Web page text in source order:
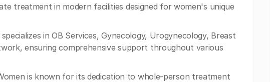
treatment in modern facilities designed for women's unique
in OB Services, Gynecology, Urogynecology, Breast
ensuring comprehensive support throughout various
is known for its dedication to whole-person treatment